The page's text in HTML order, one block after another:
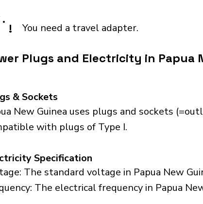
! You need a travel adapter.
Plugs and Electricity in Papua
& Sockets
New Guinea uses plugs and sockets
with plugs of Type I.
Specification
The standard voltage in Papua New
The electrical frequency in Papua